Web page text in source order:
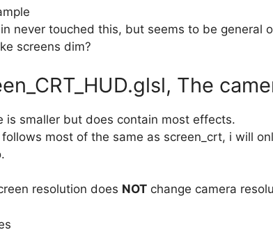
never touched this, but seems to be general
screens dim?
The
is smaller but does contain most effects.
most of the same as screen_crt, i will
resolution does NOT change camera